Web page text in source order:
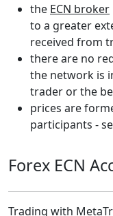
the ECN broker
to a greater
received from
there are no
the network is
trader or the
prices are
participants -
Forex ECN
Trading with